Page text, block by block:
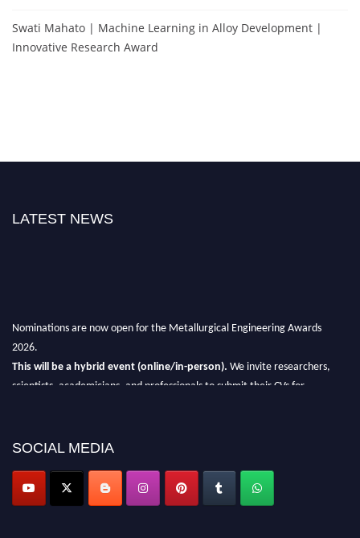
Swati Mahato | Machine Learning in Alloy Development |
Innovative Research Award
LATEST NEWS
Nominations are now open for the Metallurgical Engineering Awards
2026.
This will be a hybrid event (online/in-person). We invite researchers,
scientists, academicians, and professionals to submit their CVs for
Don’t miss this chance to showcase your work on a global platform.
Apply now at metallurgicalengineering.org
SOCIAL MEDIA